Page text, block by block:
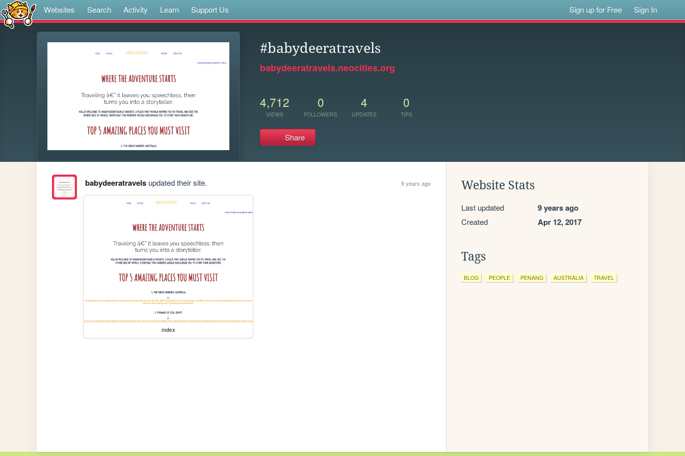
Websites Search Activity Learn Support Us Sign up for Free Sign In
#babydeeratravels
babydeeratravels.neocities.org
4,712
VIEWS
0
FOLLOWERS
4
UPDATES
0
TIPS
Share
babydeeratravelsupdated their site. 9 years ago
index
Website Stats
Last updated 9 years ago
Created Apr 12, 2017
Tags
BLOG PEOPLE PENANG AUSTRALIA TRAVEL